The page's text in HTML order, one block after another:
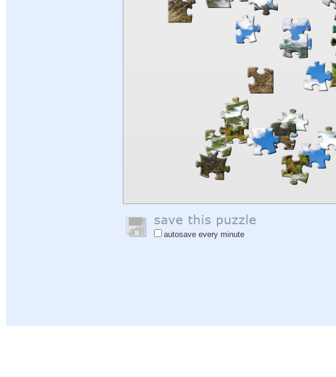
autosave every minute